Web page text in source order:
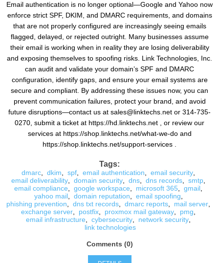
Email authentication is no longer optional—Google and Yahoo now
enforce strict SPF, DKIM, and DMARC requirements, and domains
that are not properly configured are increasingly seeing emails
flagged, delayed, or rejected outright. Many businesses assume
their email is working when in reality they are losing deliverability
and exposing themselves to spoofing risks. Link Technologies, Inc.
can audit and validate your domain’s SPF and DMARC
configuration, identify gaps, and ensure your email systems are
secure and compliant. By addressing these issues now, you can
prevent communication failures, protect your brand, and avoid
future disruptions—contact us at sales@linktechs.net or 314-735-
0270, submit a ticket at https://hd.linktechs.net , or review our
services at https://shop.linktechs.net/what-we-do and
https://shop.linktechs.net/support-services .
Tags:
dmarc dkim spf email authentication email security
email deliverability
domain security dns dns records smtp
email compliance
google workspace microsoft 365 gmail
yahoo mail, domain reputation email spoofing
phishing prevention
dns txt records dmarc reports mail server
exchange server
postfix proxmox mail gateway pmg
email infrastructure
cybersecurity network security
link technologies
Comments (0)